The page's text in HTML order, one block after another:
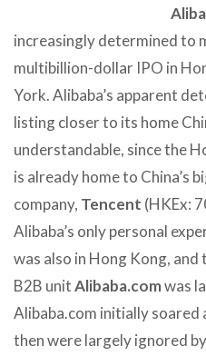
increasingly determined to
multibillion-dollar IPO in
York. Alibaba’s apparent
listing closer to its home
understandable, since the
is already home to China’s
company, Tencent (HKEx:
Alibaba’s only personal
was also in Hong Kong,
B2B unitAlibaba.comwas
Alibaba.com initially
then were largely ignored